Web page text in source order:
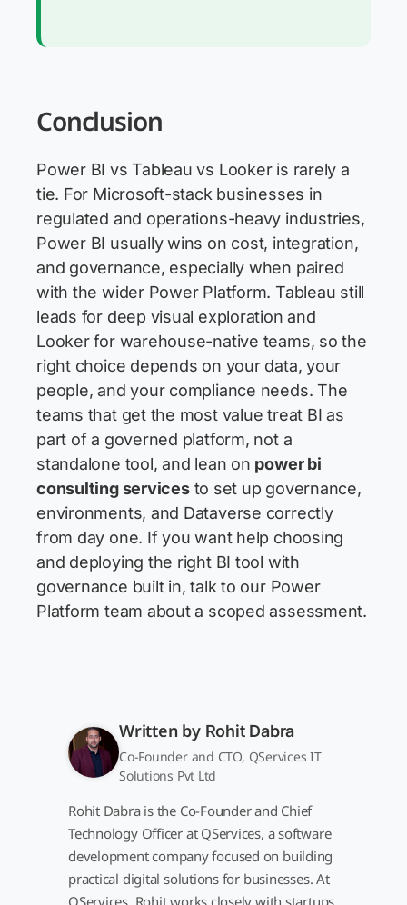
Conclusion
Power BI vs Tableau vs Looker is rarely a
tie. For Microsoft-stack businesses in
regulated and operations-heavy industries,
Power BI usually wins on cost, integration,
and governance, especially when paired
with the wider Power Platform. Tableau still
leads for deep visual exploration and
Looker for warehouse-native teams, so the
right choice depends on your data, your
people, and your compliance needs. The
teams that get the most value treat BI as
part of a governed platform, not a
standalone tool, and lean on power bi
consulting servicesto set up governance,
environments, and Dataverse correctly
from day one. If you want help choosing
and deploying the right BI tool with
governance built in, talk to our Power
Platform team about a scoped assessment.
Written by Rohit Dabra
Co-Founder and CTO, QServices IT
Solutions Pvt Ltd
Rohit Dabra is the Co-Founder and Chief
Technology Officer at QServices, a software
development company focused on building
practical digital solutions for businesses. At